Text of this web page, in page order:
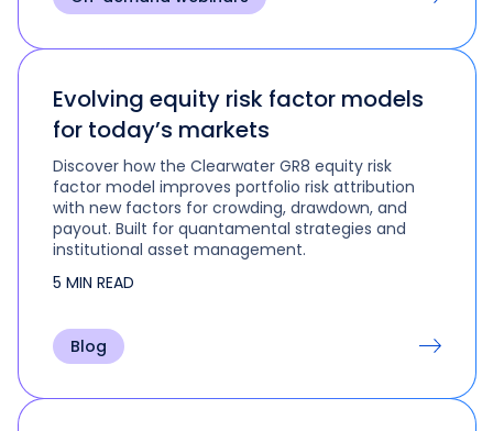
Evolving equity risk factor models
for today’s markets
Discover how the Clearwater GR8 equity risk
factor model improves portfolio risk attribution
with new factors for crowding, drawdown, and
payout. Built for quantamental strategies and
institutional asset management.
5 MIN READ
Blog